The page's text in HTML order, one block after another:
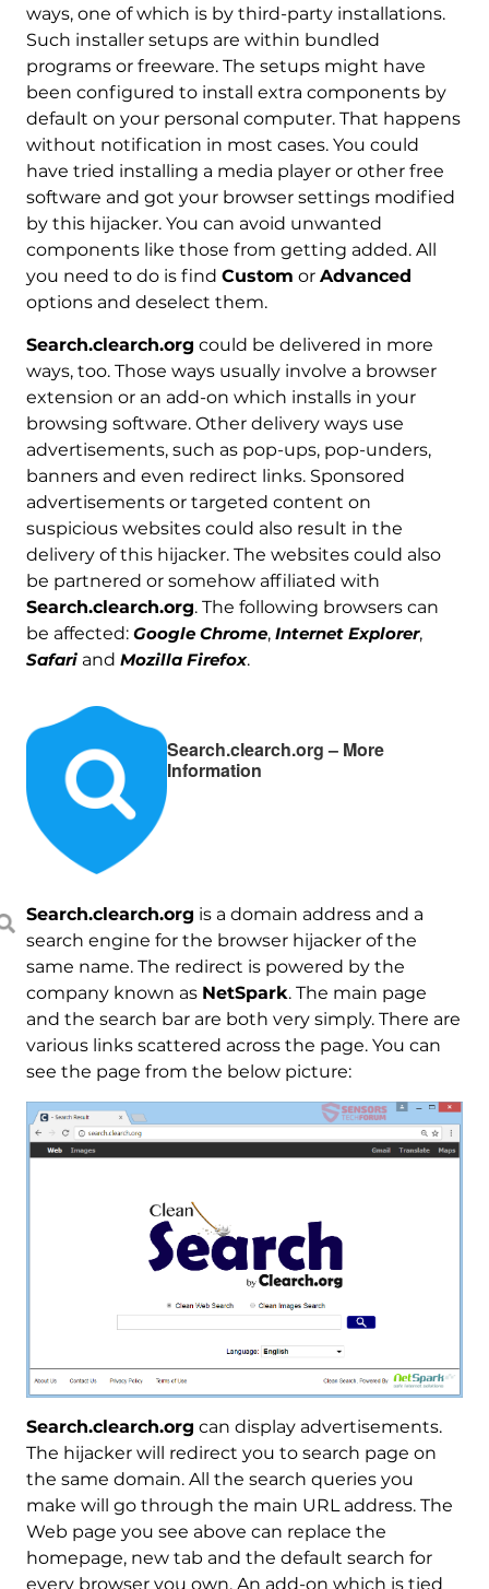
ways, one of which is by third-party installations.
Such installer setups are within bundled
programs or freeware. The setups might have
been configured to install extra components by
default on your personal computer. That happens
without notification in most cases. You could
have tried installing a media player or other free
software and got your browser settings modified
by this hijacker. You can avoid unwanted
components like those from getting added. All
you need to do is find Custom or Advanced
options and deselect them.
Search.clearch.org could be delivered in more
ways, too. Those ways usually involve a browser
extension or an add-on which installs in your
browsing software. Other delivery ways use
advertisements, such as pop-ups, pop-unders,
banners and even redirect links. Sponsored
advertisements or targeted content on
suspicious websites could also result in the
delivery of this hijacker. The websites could also
be partnered or somehow affiliated with
Search.clearch.org. The following browsers can
be affected: Google Chrome, Internet Explorer,
Safariand Mozilla Firefox.
Search.clearch.org – More
Information
Search.clearch.org is a domain address and a
search engine for the browser hijacker of the
same name. The redirect is powered by the
company known as NetSpark. The main page
and the search bar are both very simply. There are
various links scattered across the page. You can
see the page from the below picture:
Search.clearch.org can display advertisements.
The hijacker will redirect you to search page on
the same domain. All the search queries you
make will go through the main URL address. The
Web page you see above can replace the
homepage, new tab and the default search for
every browser you own. An add-on which is tied